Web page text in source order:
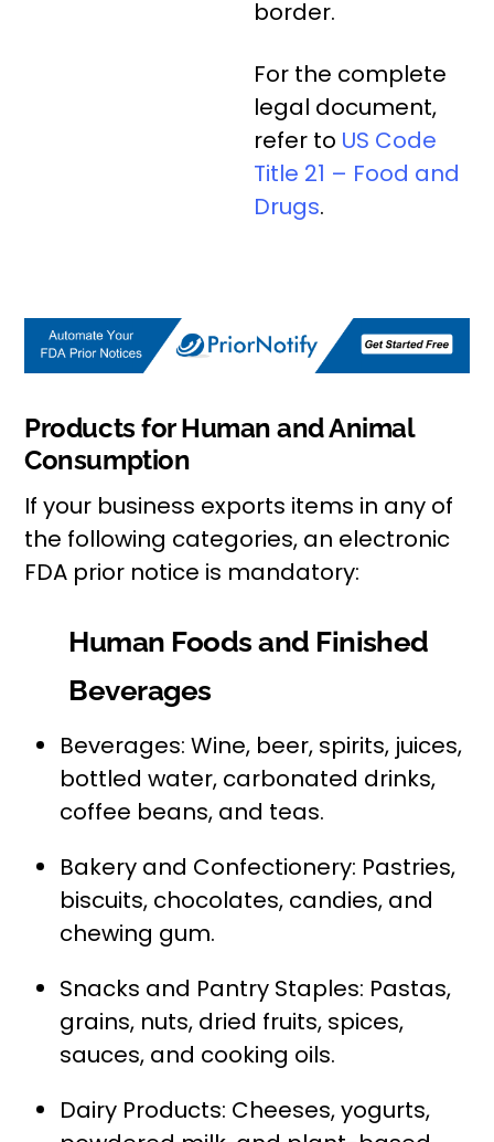
border.
For the complete
legal document,
refer to US Code
Title 21 – Food and
Drugs.
Products for Human and Animal
Consumption
If your business exports items in any of
the following categories, an electronic
FDA prior notice is mandatory:
Human Foods and Finished
Beverages
Beverages: Wine, beer, spirits, juices,
bottled water, carbonated drinks,
coffee beans, and teas.
Bakery and Confectionery: Pastries,
biscuits, chocolates, candies, and
chewing gum.
Snacks and Pantry Staples: Pastas,
grains, nuts, dried fruits, spices,
sauces, and cooking oils.
Dairy Products: Cheeses, yogurts,